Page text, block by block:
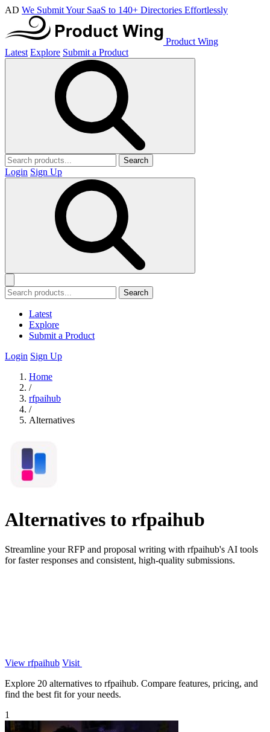
AD We Submit Your SaaS to 140+ Directories Effortlessly
Product Wing
Latest Explore Submit a Product
Search
Login Sign Up
Search
Latest
Explore
Submit a Product
Login Sign Up
Home
/
rfpaihub
/
Alternatives
Alternatives to rfpaihub
Streamline your RFP and proposal writing with rfpaihub's AI tools
for faster responses and consistent, high-quality submissions.
View rfpaihub Visit
Explore 20 alternatives to rfpaihub. Compare features, pricing, and
find the best fit for your needs.
1